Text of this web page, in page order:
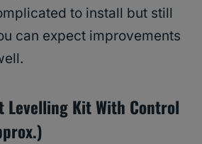
to install but still
can expect improvements
Levelling Kit With Control